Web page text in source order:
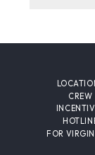
CREW
FOR